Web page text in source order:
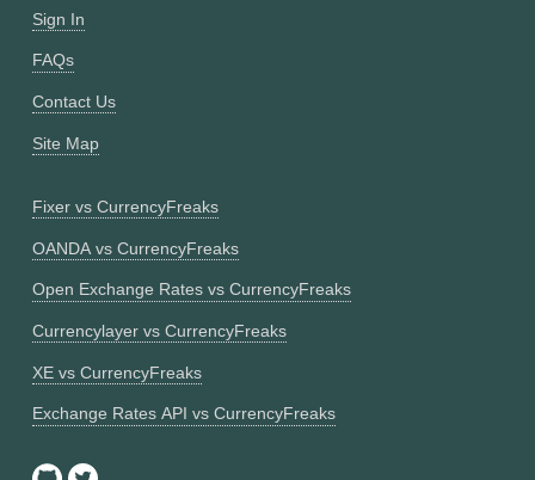
Sign In
FAQs
Contact Us
Site Map
Fixer vs CurrencyFreaks
OANDA vs CurrencyFreaks
Open Exchange Rates vs CurrencyFreaks
Currencylayer vs CurrencyFreaks
XE vs CurrencyFreaks
Exchange Rates API vs CurrencyFreaks